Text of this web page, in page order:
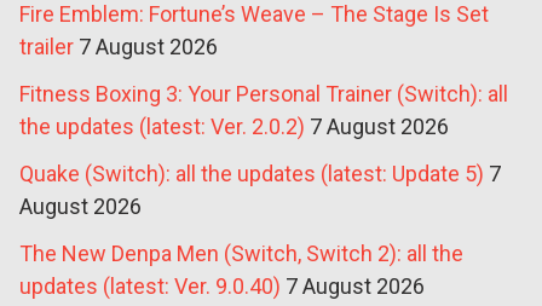
Fire Emblem: Fortune’s Weave – The Stage Is Set
trailer 7 August 2026
Fitness Boxing 3: Your Personal Trainer (Switch): all
the updates (latest: Ver. 2.0.2) 7 August 2026
Quake (Switch): all the updates (latest: Update 5) 7
August 2026
The New Denpa Men (Switch, Switch 2): all the
updates (latest: Ver. 9.0.40) 7 August 2026